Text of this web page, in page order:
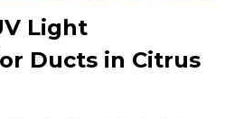
Light
Ducts in Citrus